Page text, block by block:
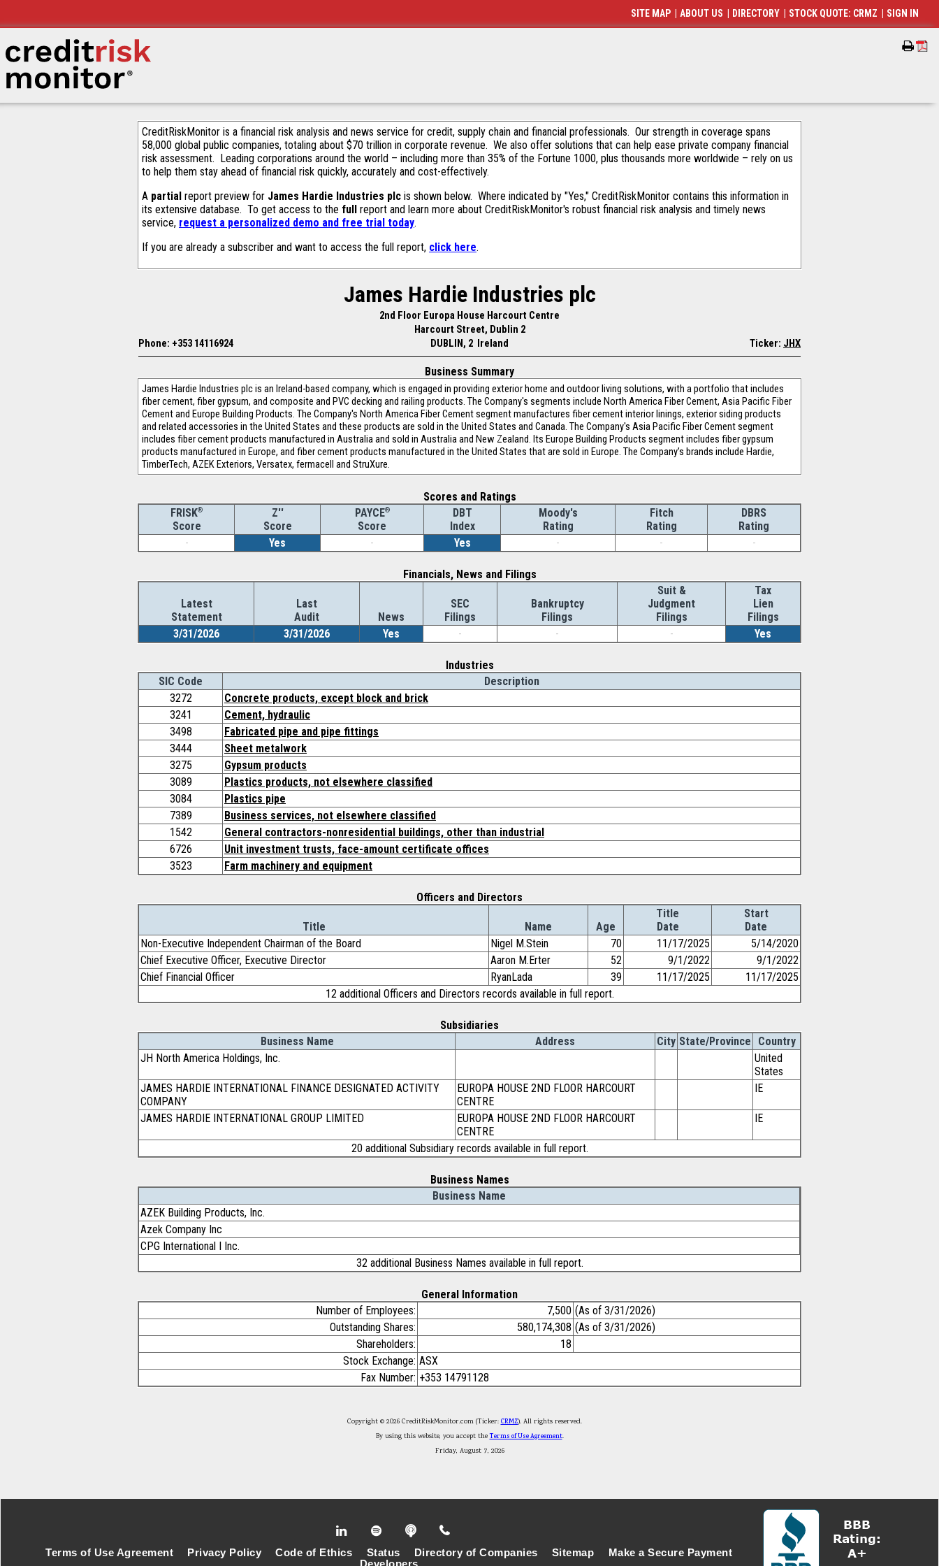
CreditRiskMonitor is a financial risk analysis and news service for credit, supply chain and financial professionals. Our strength in coverage spans
58,000 global public companies, totaling about $70 trillion in corporate revenue. We also offer solutions that can help ease private company financial
risk assessment. Leading corporations around the world – including more than 35% of the Fortune 1000, plus thousands more worldwide – rely on us
to help them stay ahead of financial risk quickly, accurately and cost-effectively.
A partial report preview for James Hardie Industries plc is shown below. Where indicated by "Yes," CreditRiskMonitor contains this information in
its extensive database. To get access to the full report and learn more about CreditRiskMonitor's robust financial risk analysis and timely news
service, request a personalized demo and free trial today.
If you are already a subscriber and want to access the full report, click here.
James Hardie Industries plc
2nd Floor Europa House Harcourt Centre
Harcourt Street, Dublin 2
Phone: +353 14116924
DUBLIN, 2 Ireland Ticker: JHX
Business Summary
James Hardie Industries plc is an Ireland-based company, which is engaged in providing exterior home and outdoor living solutions, with a portfolio that includes
fiber cement, fiber gypsum, and composite and PVC decking and railing products. The Company's segments include North America Fiber Cement, Asia Pacific Fiber
Cement and Europe Building Products. The Company's North America Fiber Cement segment manufactures fiber cement interior linings, exterior siding products
and related accessories in the United States and these products are sold in the United States and Canada. The Company's Asia Pacific Fiber Cement segment
includes fiber cement products manufactured in Australia and sold in Australia and New Zealand. Its Europe Building Products segment includes fiber gypsum
products manufactured in Europe, and fiber cement products manufactured in the United States that are sold in Europe. The Company’s brands include Hardie,
TimberTech, AZEK Exteriors, Versatex, fermacell and StruXure.
Scores and Ratings
FRISK®
Score
Z''
Score
PAYCE®
Score
DBT
Index
Moody's
Rating
Fitch
Rating
DBRS
Rating
-
Yes - Yes - - -
Financials, News and Filings
Latest
Statement
Last
Audit
News
SEC
Filings
Bankruptcy
Filings
Suit &
Judgment
Filings
Tax
Lien
Filings
3/31/2026
3/31/2026 Yes - - - Yes
Industries
SIC Code
Description
3272
Concrete products, except block and brick
3241
Cement, hydraulic
3498
Fabricated pipe and pipe fittings
3444
Sheet metalwork
3275
Gypsum products
3089
Plastics products, not elsewhere classified
3084
Plastics pipe
7389
Business services, not elsewhere classified
1542
General contractors-nonresidential buildings, other than industrial
6726
Unit investment trusts, face-amount certificate offices
3523
Farm machinery and equipment
Officers and Directors
Title Name Age
Title
Date
Start
Date
Non-Executive Independent Chairman of the Board
Nigel M.Stein 70 11/17/2025
5/14/2020
Chief Executive Officer, Executive Director
Aaron M.Erter 52 9/1/2022
9/1/2022
Chief Financial Officer
RyanLada 39 11/17/2025
11/17/2025
12 additional Officers and Directors records available in full report.
Subsidiaries
Business Name
Address City State/Province
Country
JH North America Holdings, Inc.
United
States
JAMES HARDIE INTERNATIONAL FINANCE DESIGNATED ACTIVITY
COMPANY
EUROPA HOUSE 2ND FLOOR HARCOURT
CENTRE
IE
JAMES HARDIE INTERNATIONAL GROUP LIMITED
EUROPA HOUSE 2ND FLOOR HARCOURT
CENTRE
IE
20 additional Subsidiary records available in full report.
Business Names
Business Name
AZEK Building Products, Inc.
Azek Company Inc
CPG International I Inc.
32 additional Business Names available in full report.
General Information
Number of Employees:
7,500 (As of 3/31/2026)
Outstanding Shares:
580,174,308 (As of 3/31/2026)
Shareholders:
18
Stock Exchange: ASX
Fax Number: +353 14791128
Copyright © 2026 CreditRiskMonitor.com (Ticker: CRMZ). All rights reserved.
By using this website, you accept theTerms of Use Agreement.
Friday, August 7, 2026
SITE MAP ABOUT US DIRECTORY STOCK QUOTE: CRMZ SIGN IN
Terms of Use Agreement Privacy Policy Code of Ethics Status Directory of Companies Sitemap
Make a Secure Payment